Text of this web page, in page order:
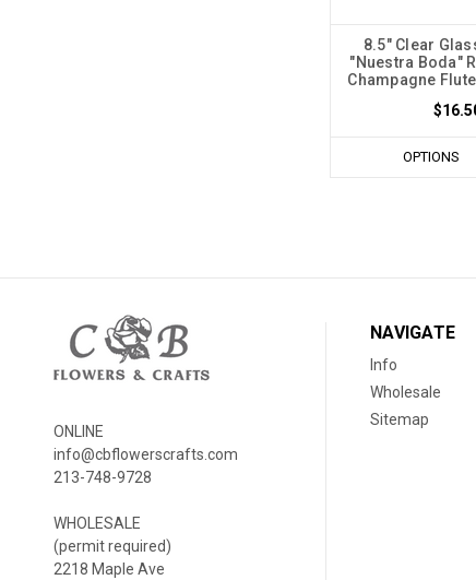
8.5" Clear
"Nuestra Boda"
Champagne
OPTIONS
ONLINE
info@cbflowerscrafts.com
213-748-9728
WHOLESALE
(permit required)
2218 Maple Ave
NAVIGATE
Info
Wholesale
Sitemap